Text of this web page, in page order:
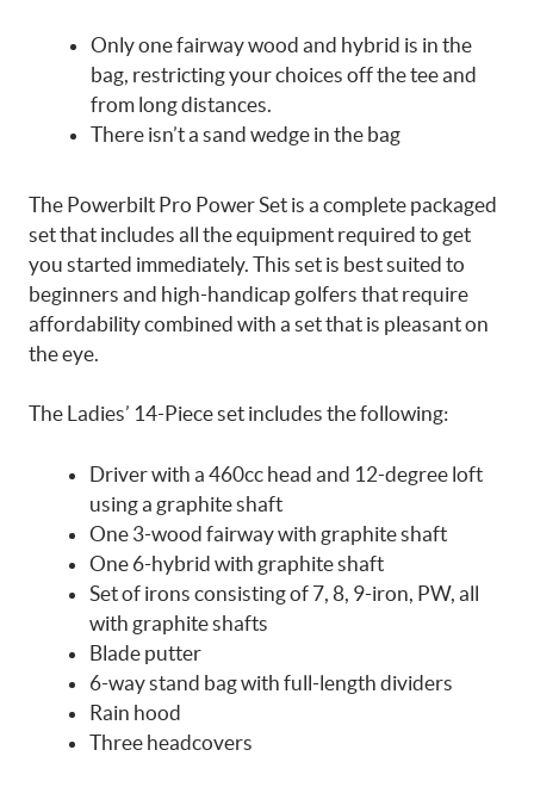
Only one fairway wood and hybrid is in the
bag, restricting your choices off the tee and
from long distances.
There isn’t a sand wedge in the bag
The Powerbilt Pro Power Set is a complete packaged
set that includes all the equipment required to get
you started immediately. This set is best suited to
beginners and high-handicap golfers that require
affordability combined with a set that is pleasant on
the eye.
The Ladies’ 14-Piece set includes the following:
Driver with a 460cc head and 12-degree loft
using a graphite shaft
One 3-wood fairway with graphite shaft
One 6-hybrid with graphite shaft
Set of irons consisting of 7, 8, 9-iron, PW, all
with graphite shafts
Blade putter
6-way stand bag with full-length dividers
Rain hood
Three headcovers